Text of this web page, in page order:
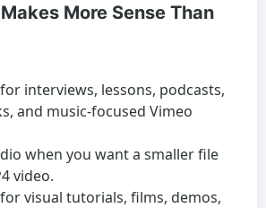
More Sense Than
interviews, lessons, podcasts,
and music-focused Vimeo
when you want a smaller file
video.
visual tutorials, films, demos,